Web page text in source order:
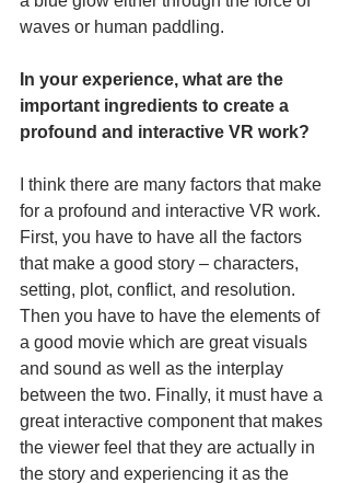
waves or human paddling.
In your experience, what are the
important ingredients to create a
profound and interactive VR work?
I think there are many factors that make
for a profound and interactive VR work.
First, you have to have all the factors
that make a good story – characters,
setting, plot, conflict, and resolution.
Then you have to have the elements of
a good movie which are great visuals
and sound as well as the interplay
between the two. Finally, it must have a
great interactive component that makes
the viewer feel that they are actually in
the story and experiencing it as the